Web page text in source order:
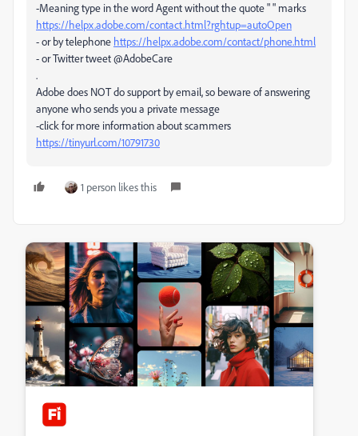
-Meaning type in the word Agent without the quote " " marks
https://helpx.adobe.com/contact.html?rghtup=autoOpen
- or by telephone https://helpx.adobe.com/contact/phone.html
- or Twitter tweet @AdobeCare
.
Adobe does NOT do support by email, so beware of answering
anyone who sends you a private message
-click for more information about scammers
https://tinyurl.com/10791730
1 person likes this